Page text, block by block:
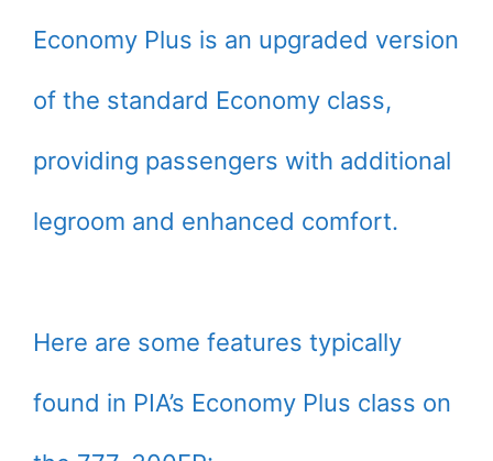
Economy Plus is an upgraded version
of the standard Economy class,
providing passengers with additional
legroom and enhanced comfort.
Here are some features typically
found in PIA’s Economy Plus class on